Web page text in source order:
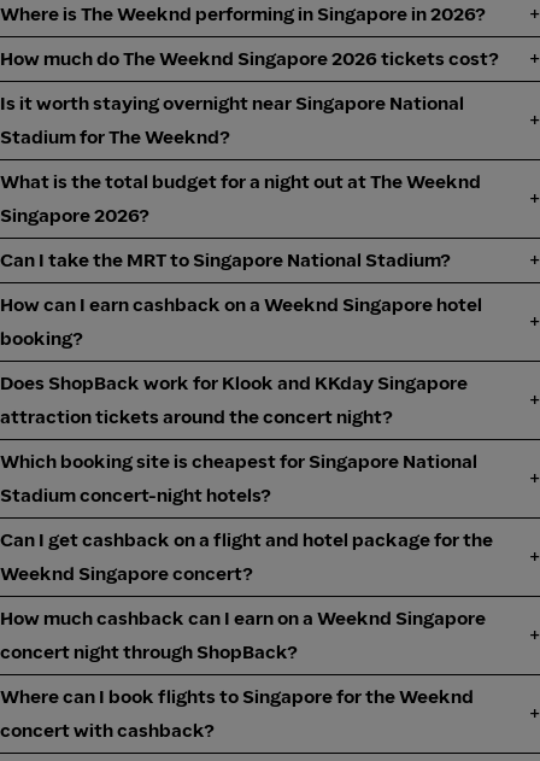
Where is The Weeknd performing in Singapore in 2026?
How much do The Weeknd Singapore 2026 tickets cost?
Is it worth staying overnight near Singapore National
Stadium for The Weeknd?
What is the total budget for a night out at The Weeknd
Singapore 2026?
Can I take the MRT to Singapore National Stadium?
How can I earn cashback on a Weeknd Singapore hotel
booking?
Does ShopBack work for Klook and KKday Singapore
attraction tickets around the concert night?
Which booking site is cheapest for Singapore National
Stadium concert-night hotels?
Can I get cashback on a flight and hotel package for the
Weeknd Singapore concert?
How much cashback can I earn on a Weeknd Singapore
concert night through ShopBack?
Where can I book flights to Singapore for the Weeknd
concert with cashback?